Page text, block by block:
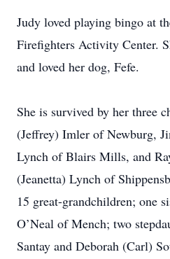
Judy loved playing bingo at
Firefighters Activity Center.
and loved her dog, Fefe.
She is survived by her three
(Jeffrey) Imler of Newburg,
Lynch of Blairs Mills, and
(Jeanetta) Lynch of
15 great-grandchildren; one
O’Neal of Mench; two
Santay and Deborah (Carl)